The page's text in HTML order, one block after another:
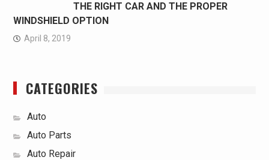
THE RIGHT CAR AND THE PROPER
WINDSHIELD OPTION
April 8, 2019
CATEGORIES
Auto
Auto Parts
Auto Repair